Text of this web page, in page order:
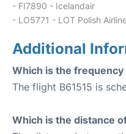
- FI7890 - Icelandair
- LO5771 - LOT Polish
Additional
Which is the frequency
The flight B61515 is
Which is the distance